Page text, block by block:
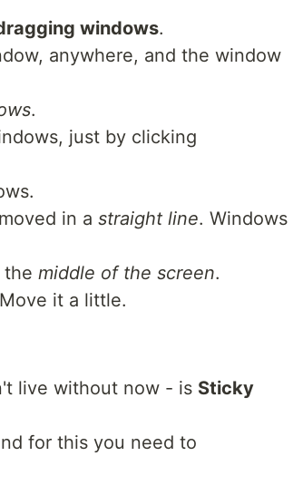
windows.
anywhere, and the window
.
just by clicking
in a straight line. Windows
the middle of the screen.
it a little.
live without now - is Sticky
for this you need to